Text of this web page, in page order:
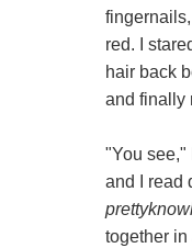
red. I
hair back
and finally
"You see,"
and I read
together in